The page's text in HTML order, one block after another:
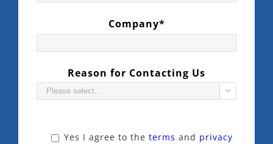
Company*
Reason for Contacting Us

Yes I agree to the terms and privacy